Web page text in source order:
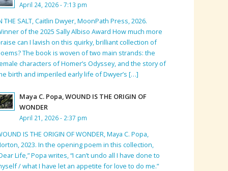
April 24, 2026 - 7:13 pm
THE SALT, Caitlin Dwyer, MoonPath Press, 2026.
of the 2025 Sally Albiso Award How much more
can I lavish on this quirky, brilliant collection of
The book is woven of two main strands: the
characters of Homer’s Odyssey, and the story of
birth and imperiled early life of Dwyer’s […]
Maya C. Popa, WOUND IS THE ORIGIN OF
WONDER
April 21, 2026 - 2:37 pm
IS THE ORIGIN OF WONDER, Maya C. Popa,
2023. In the opening poem in this collection,
Life,” Popa writes, “I can’t undo all I have done to
/ what I have let an appetite for love to do me.”